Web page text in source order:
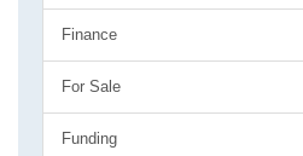
Finance
For Sale
Funding